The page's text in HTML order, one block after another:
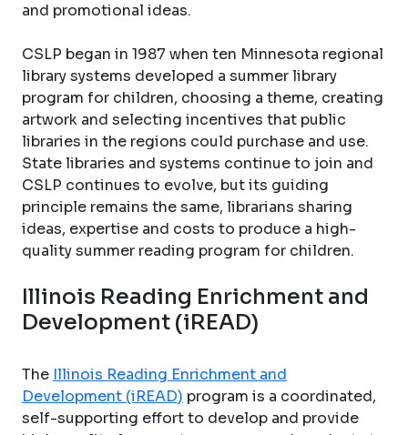
and promotional ideas.
CSLP began in 1987 when ten Minnesota regional
library systems developed a summer library
program for children, choosing a theme, creating
artwork and selecting incentives that public
libraries in the regions could purchase and use.
State libraries and systems continue to join and
CSLP continues to evolve, but its guiding
principle remains the same, librarians sharing
ideas, expertise and costs to produce a high-
quality summer reading program for children.
Illinois Reading Enrichment and
Development (iREAD)
The Illinois Reading Enrichment and
Development (iREAD) program is a coordinated,
self-supporting effort to develop and provide